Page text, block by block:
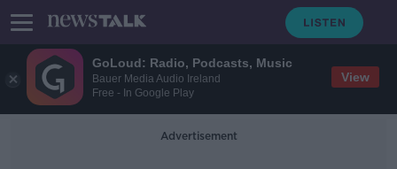
GoLoud: Radio, Podcasts, Music
Bauer Media Audio Ireland
Free - In Google Play
View
Advertisement